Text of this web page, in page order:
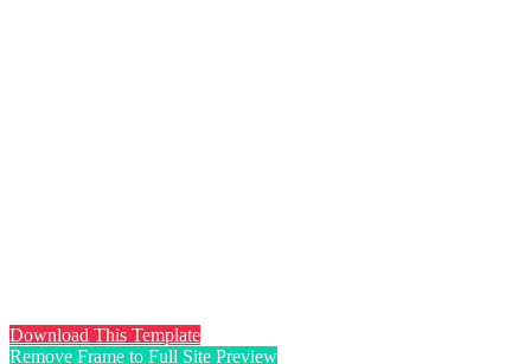
Download This Template
Remove Frame to Full Site Preview